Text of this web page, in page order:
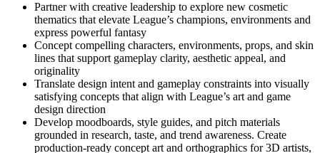
Partner with creative leadership to explore new cosmetic
thematics that elevate League’s champions, environments and
express powerful fantasy
Concept compelling characters, environments, props, and skin
lines that support gameplay clarity, aesthetic appeal, and
originality
Translate design intent and gameplay constraints into visually
satisfying concepts that align with League’s art and game
design direction
Develop moodboards, style guides, and pitch materials
grounded in research, taste, and trend awareness. Create
production-ready concept art and orthographics for 3D artists,